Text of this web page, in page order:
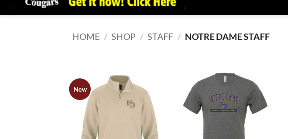
HOME / SHOP / STAFF / NOTRE DAME STAFF
New